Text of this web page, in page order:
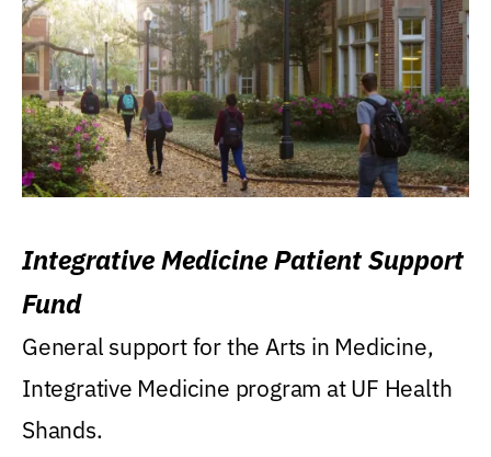
Integrative Medicine Patient Support
Fund
General support for the Arts in Medicine,
Integrative Medicine program at UF Health
Shands.